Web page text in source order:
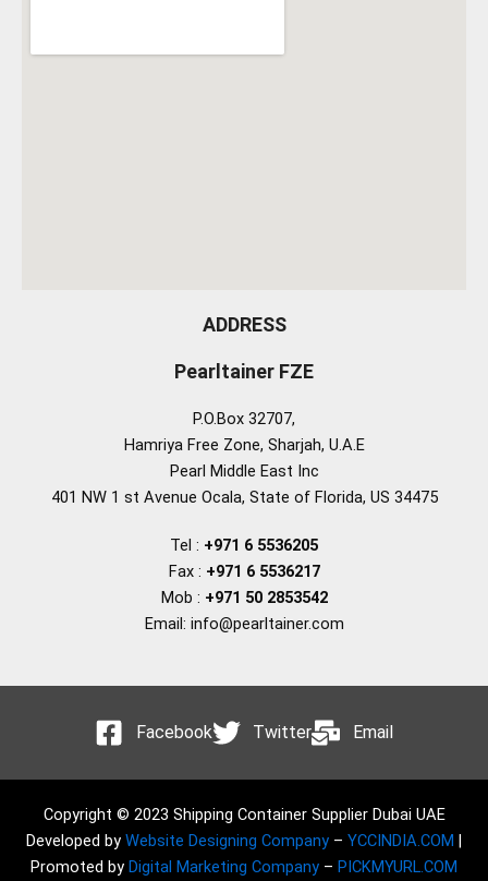
ADDRESS
Pearltainer FZE
P.O.Box 32707,
Hamriya Free Zone, Sharjah, U.A.E
Pearl Middle East Inc
401 NW 1 st Avenue Ocala, State of Florida, US 34475
Tel : +971 6 5536205
Fax : +971 6 5536217
Mob : +971 50 2853542
Email: info@pearltainer.com
Facebook Twitter Email
Copyright © 2023 Shipping Container Supplier Dubai UAE
Developed by Website Designing Company – YCCINDIA.COM
Promoted by Digital Marketing Company – PICKMYURL.COM